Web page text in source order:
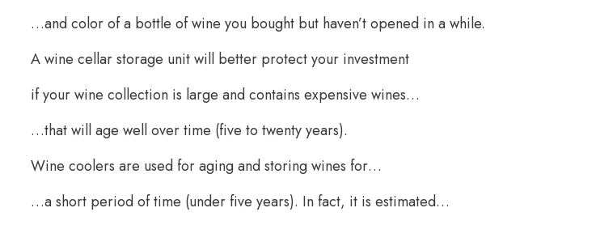
…and color of a bottle of wine you bought but haven’t opened in a while.
A wine cellar storage unit will better protect your investment
if your wine collection is large and contains expensive wines…
…that will age well over time (five to twenty years).
Wine coolers are used for aging and storing wines for…
…a short period of time (under five years). In fact, it is estimated…